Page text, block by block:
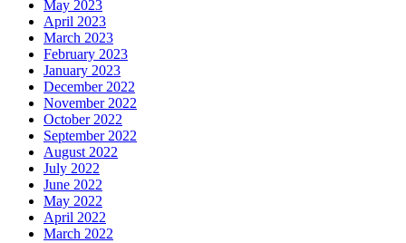
May 2023
April 2023
March 2023
February 2023
January 2023
December 2022
November 2022
October 2022
September 2022
August 2022
July 2022
June 2022
May 2022
April 2022
March 2022